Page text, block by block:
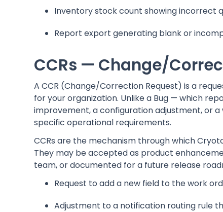
Inventory stock count showing incorrect
Report export generating blank or
CCRs — Change/
A CCR (Change/Correction Request) is a
for your organization. Unlike a Bug — which
improvement, a configuration adjustment, or
specific operational requirements.
CCRs are the mechanism through which
They may be accepted as product
team, or documented for a future release
Request to add a new field to the work
Adjustment to a notification routing rule